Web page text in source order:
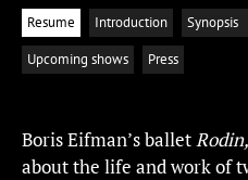
Resume Introduction Synopsis
Upcoming shows
Press
Boris Eifman’s ballet
about the life and work of